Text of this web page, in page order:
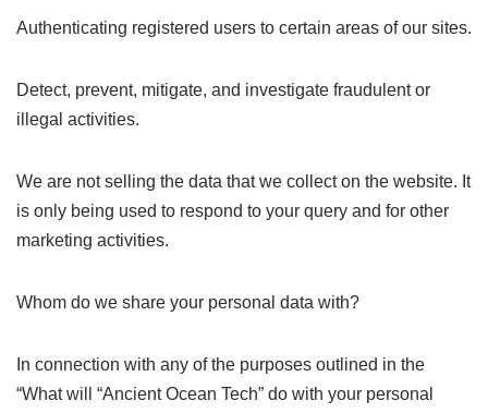
Authenticating registered users to certain areas of our sites.
Detect, prevent, mitigate, and investigate fraudulent or
illegal activities.
We are not selling the data that we collect on the website. It
is only being used to respond to your query and for other
marketing activities.
Whom do we share your personal data with?
In connection with any of the purposes outlined in the
“What will “Ancient Ocean Tech” do with your personal